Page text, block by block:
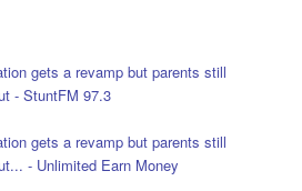
gets a revamp but parents still
- StuntFM 97.3
gets a revamp but parents still
- Unlimited Earn Money